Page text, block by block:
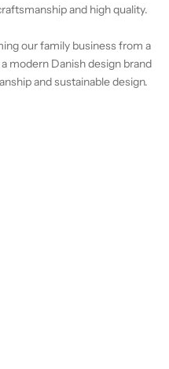
and high quality.
our family business from a
modern Danish design brand
and sustainable design.